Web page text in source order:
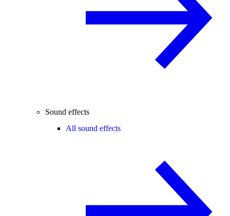
Sound effects
All sound effects